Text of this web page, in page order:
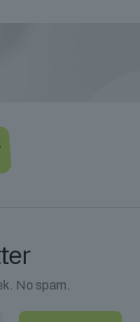
No spam.